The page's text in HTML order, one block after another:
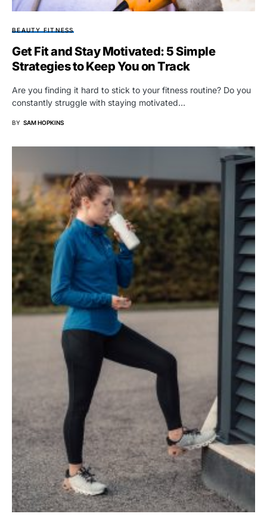
BEAUTY FITNESS
Get Fit and Stay Motivated: 5 Simple
Strategies to Keep You on Track
Are you finding it hard to stick to your fitness routine? Do you
constantly struggle with staying motivated…
BY SAM HOPKINS